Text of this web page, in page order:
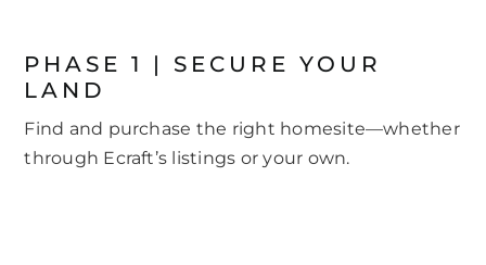
PHASE 1 | SECURE YOUR
LAND
Find and purchase the right homesite—whether
through Ecraft’s listings or your own.